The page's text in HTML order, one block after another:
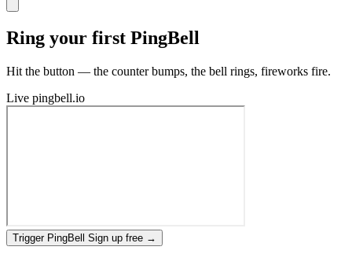
Ring your first PingBell
Hit the button — the counter bumps, the bell rings, fireworks fire.
Live pingbell.io
Trigger PingBell Sign up free →